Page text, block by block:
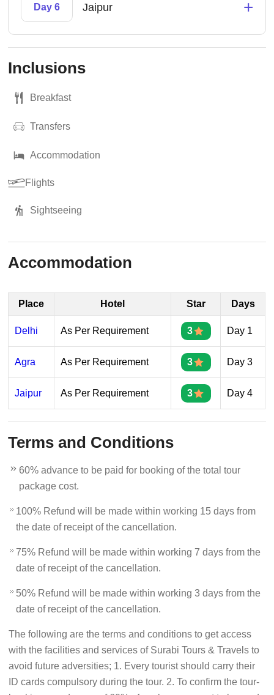
Day 6 Jaipur +
Inclusions
Breakfast
Transfers
Accommodation
Flights
Sightseeing
Accommodation
Place Hotel Star Days
Delhi As Per Requirement 3 Day 1
Agra As Per Requirement 3 Day 3
Jaipur As Per Requirement 3 Day 4
Terms and Conditions
60% advance to be paid for booking of the total tour
package cost.
100% Refund will be made within working 15 days from
the date of receipt of the cancellation.
75% Refund will be made within working 7 days from the
date of receipt of the cancellation.
50% Refund will be made within working 3 days from the
date of receipt of the cancellation.
The following are the terms and conditions to get access
with the facilities and services of Surabi Tours & Travels to
avoid future adversities; 1. Every tourist should carry their
ID cards compulsory during the tour. 2. To confirm the tour-